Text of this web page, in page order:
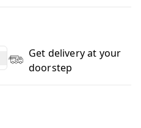
Get delivery at your
doorstep